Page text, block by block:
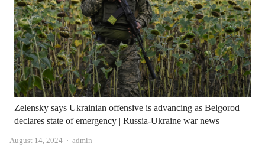
Zelensky says Ukrainian offensive is advancing as Belgorod
declares state of emergency | Russia-Ukraine war news
August 14, 2024 Author
admin